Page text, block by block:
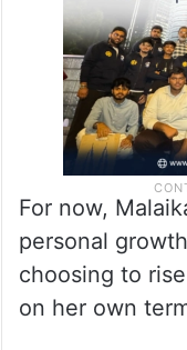
For now,
personal
choosing to
on her own